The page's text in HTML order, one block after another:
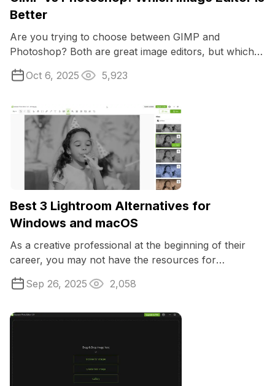
Better
Are you trying to choose between GIMP and
Photoshop? Both are great image editors, but which
would be the most suitable for you?
Oct 6, 2025 5,923
Best 3 Lightroom Alternatives for
Windows and macOS
As a creative professional at the beginning of their
career, you may not have the resources for
expensive software like Abode Lightroom.
Sep 26, 2025 2,058